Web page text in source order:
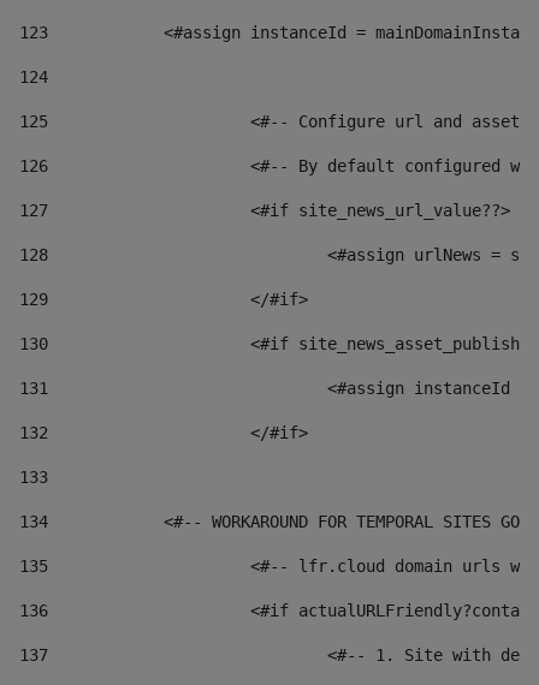
123
<#assign instanceId =
124
125 <#-- Configure url and asset
126 <#-- By default configured
127
			<#if site_news_url_value??>
128
129
			</#if>
130
<#if
131
132
			</#if>
133
134
<#-- WORKAROUND FOR TEMPORAL SITES GO
135
<#-- lfr.cloud domain urls
136
<#if
137
<#-- 1. Site with